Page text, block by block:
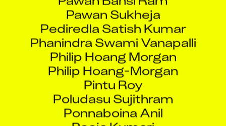
Pediredla Satish Kumar
Phanindra Swami Vanapalli
Philip Hoang Morgan
Philip Hoang-Morgan
Pintu Roy
Poludasu Sujithram
Ponnaboina Anil
Pooja Kumari